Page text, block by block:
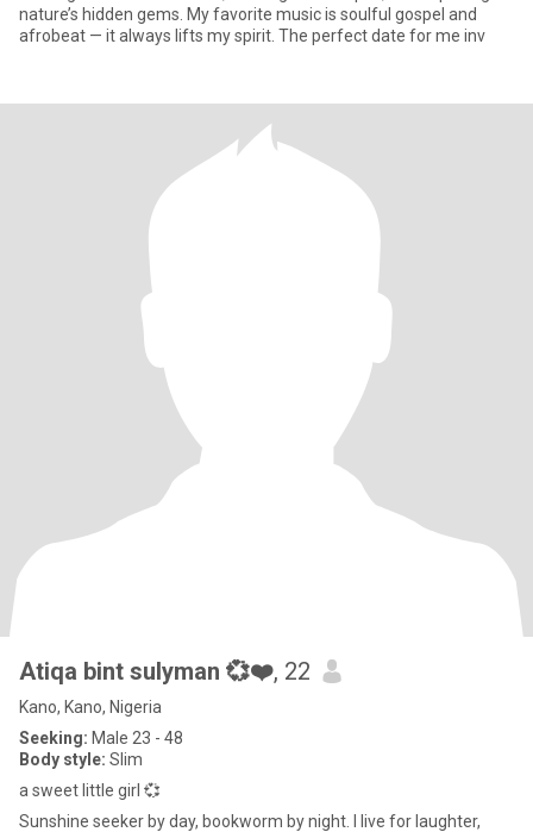
nature’s hidden gems. My favorite music is soulful gospel and
afrobeat — it always lifts my spirit. The perfect date for me inv
Atiqa bint sulyman 💞❤️, 22
Kano, Kano, Nigeria
Seeking: Male 23 - 48
Body style: Slim
a sweet little girl 💞
Sunshine seeker by day, bookworm by night. I live for laughter,